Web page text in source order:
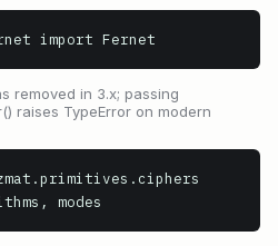
import Fernet
removed in 3.x; passing
raises TypeError on modern
modes